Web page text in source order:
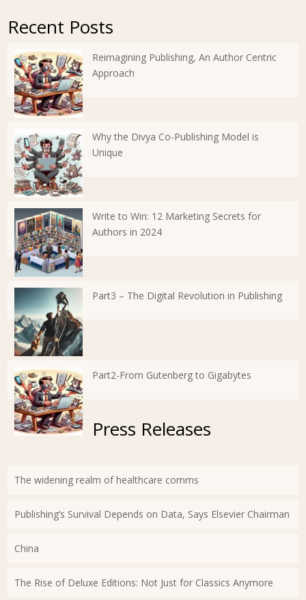
Recent Posts
Reimagining Publishing, An Author Centric
Approach
Why the Divya Co-Publishing Model is
Unique
Write to Win: 12 Marketing Secrets for
Authors in 2024
Part3 – The Digital Revolution in Publishing
Part2-From Gutenberg to Gigabytes
Press Releases
The widening realm of healthcare comms
Publishing’s Survival Depends on Data, Says Elsevier Chairman
China
The Rise of Deluxe Editions: Not Just for Classics Anymore